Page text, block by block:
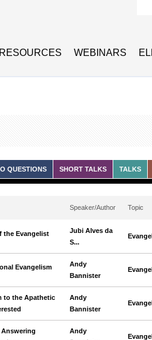
RESOURCES WEBINARS
QUESTIONS SHORT TALKS TALKS
Speaker/Author Topic
the Evangelist
Jubi Alves da
S...
Evangelism
Andy
Bannister
to the Apathetic
Andy
Bannister
Andy